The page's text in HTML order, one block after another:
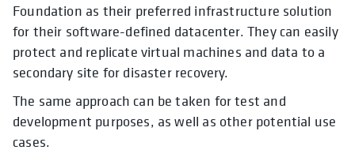
Foundation as their preferred infrastructure solution
for their software-defined datacenter. They can easily
protect and replicate virtual machines and data to a
secondary site for disaster recovery.
The same approach can be taken for test and
development purposes, as well as other potential use
cases.